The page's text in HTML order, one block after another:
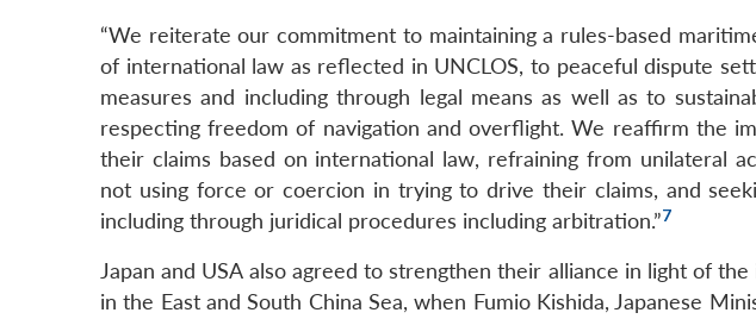
“We reiterate our commitment to maintaining a rules-based
of international law as reflected in UNCLOS, to peaceful dispute
measures and including through legal means as well as to
respecting freedom of navigation and overflight. We reaffirm the
their claims based on international law, refraining from unilateral
not using force or coercion in trying to drive their claims, and
including through juridical procedures including arbitration.”7
Japan and USA also agreed to strengthen their alliance in light of
in the East and South China Sea, when Fumio Kishida, Japanese